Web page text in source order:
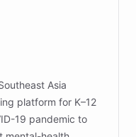
ensuring accurate
research for
Asia
platform for K–12
19 pandemic to